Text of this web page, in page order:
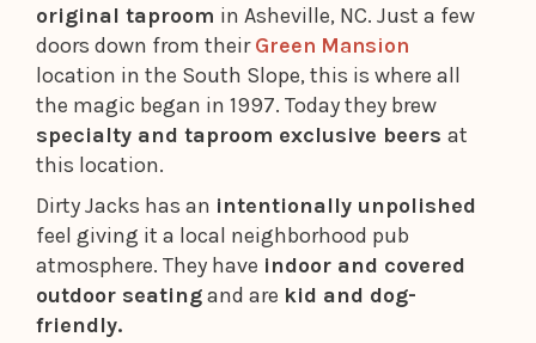
original taproom in Asheville, NC. Just a few
doors down from theirGreen Mansion
location in the South Slope, this is where all
the magic began in 1997. Today they brew
specialty and taproom exclusive beers at
this location.
Dirty Jacks has an intentionally unpolished
feel giving it a local neighborhood pub
atmosphere. They have indoor and covered
outdoor seatingand are kid and dog-
friendly.